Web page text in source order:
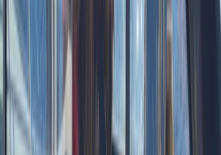
experience in marine tourism, this operator specialises
exclusively in high-quality private and shared boat
experiences. What began with a single destination has
grown into a portfolio across 12 locations worldwide,
welcoming more than 50,000 travellers and earning
over 5,000 reviews. The focus is simple: make booking
a day on the water easy. From first enquiry to final
docking, a 24/7 support team ensures smooth
coordination, experienced local captains lead every
reliability, comfort and genuine time at sea. Whether
celebrating a special occasion or simply spending